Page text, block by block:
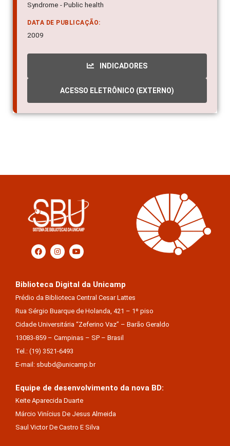
Syndrome - Public health
DATA DE PUBLICAÇÃO:
2009
INDICADORES
ACESSO ELETRÔNICO (EXTERNO)
Biblioteca Digital da Unicamp
Prédio da Biblioteca Central Cesar Lattes
Rua Sérgio Buarque de Holanda, 421 – 1º piso
Cidade Universitária “Zeferino Vaz” – Barão Geraldo
13083-859 – Campinas – SP – Brasil
Tel.: (19) 3521-6493
E-mail: sbubd@unicamp.br
Equipe de desenvolvimento da nova BD:
Keite Aparecida Duarte
Márcio Vinícius De Jesus Almeida
Saul Victor De Castro E Silva